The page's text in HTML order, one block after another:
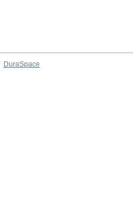
DuraSpace